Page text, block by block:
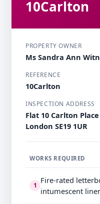
10Carlton
PROPERTY OWNER
Ms Sandra Ann
REFERENCE
10Carlton
INSPECTION ADDRESS
Flat 10 Carlton
London SE19 1UR
WORKS REQUIRED
1
Fire-rated
intumescent liner